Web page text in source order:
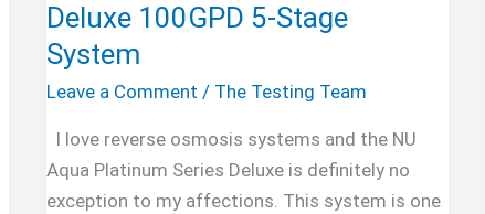
Deluxe 100GPD 5-Stage
System
Leave a Comment / The Testing Team
I love reverse osmosis systems and the NU
Aqua Platinum Series Deluxe is definitely no
exception to my affections. This system is one